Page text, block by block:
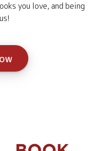
you love, and being